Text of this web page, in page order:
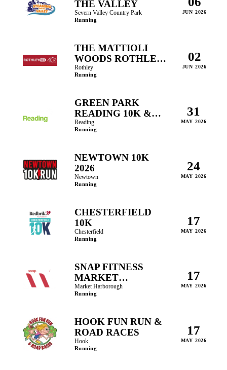
THE VALLEY
Severn Valley Country Park
Running
JUN 2026
THE MATTIOLI
WOODS ROTHLEY
10K
Rothley
Running
02
JUN 2026
GREEN PARK
READING 10K &
FAMILY RUNS
Reading
Running
31
MAY 2026
NEWTOWN 10K
2026
Newtown
Running
24
MAY 2026
CHESTERFIELD
10K
Chesterfield
Running
17
MAY 2026
SNAP FITNESS
MARKET
HARBOROUGH
HALF MARATHON
Market Harborough
Running
17
MAY 2026
HOOK FUN RUN &
ROAD RACES
Hook
Running
17
MAY 2026